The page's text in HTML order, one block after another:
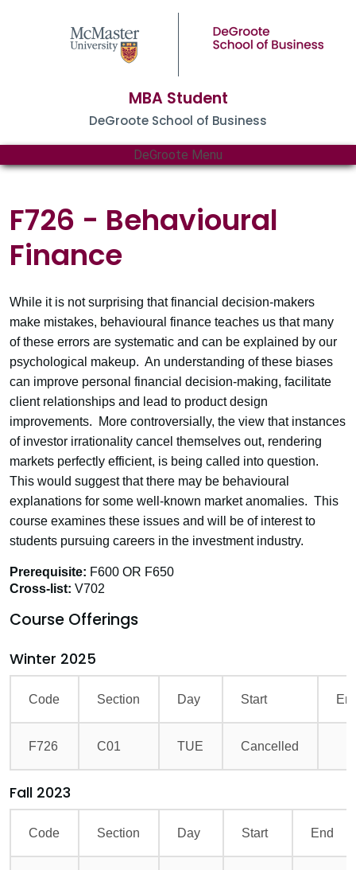
MBA Student
DeGroote School of Business
DeGroote Menu
F726 - Behavioural
Finance
While it is not surprising that financial decision-makers
make mistakes, behavioural finance teaches us that many
of these errors are systematic and can be explained by our
psychological makeup. An understanding of these biases
can improve personal financial decision-making, facilitate
client relationships and lead to product design
improvements. More controversially, the view that instances
of investor irrationality cancel themselves out, rendering
markets perfectly efficient, is being called into question.
This would suggest that there may be behavioural
explanations for some well-known market anomalies. This
course examines these issues and will be of interest to
students pursuing careers in the investment industry.
Prerequisite: F600 OR F650
Cross-list: V702
Course Offerings
Winter 2025
Code Section Day Start
F726 C01 TUE Cancelled
Fall 2023
Code Section Day Start End